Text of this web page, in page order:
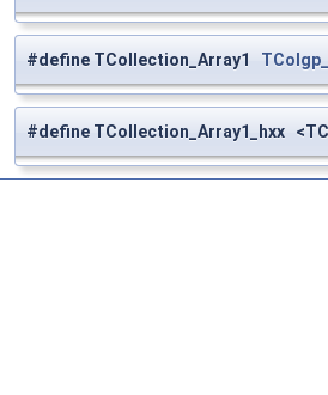
#define TCollection_Array1
#define TCollection_Array1_hxx